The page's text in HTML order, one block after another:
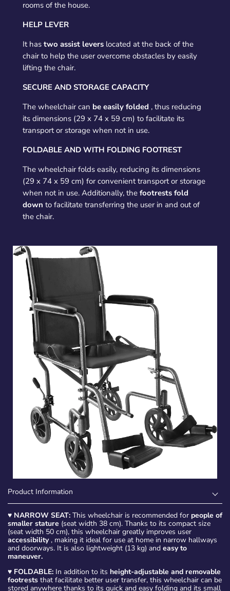
rooms of the house.
HELP LEVER
It has two assist leverslocated at the back of the
chair to help the user overcome obstacles by easily
lifting the chair.
SECURE AND STORAGE CAPACITY
The wheelchair can be easily folded , thus reducing
its dimensions (29 x 74 x 59 cm) to facilitate its
transport or storage when not in use.
FOLDABLE AND WITH FOLDING FOOTREST
The wheelchair folds easily, reducing its dimensions
(29 x 74 x 59 cm) for convenient transport or storage
when not in use. Additionally, the footrests fold
down to facilitate transferring the user in and out of
the chair.
Product Information
♥ NARROW SEAT: This wheelchair is recommended for people of
smaller stature (seat width 38 cm). Thanks to its compact size
(seat width 50 cm), this wheelchair greatly improves user
accessibility, making it ideal for use at home in narrow hallways
and doorways. It is also lightweight (13 kg) and easy to
maneuver.
♥ FOLDABLE: In addition to its height-adjustable and removable
footrests that facilitate better user transfer, this wheelchair can be
stored anywhere thanks to its quick and easy folding and its small